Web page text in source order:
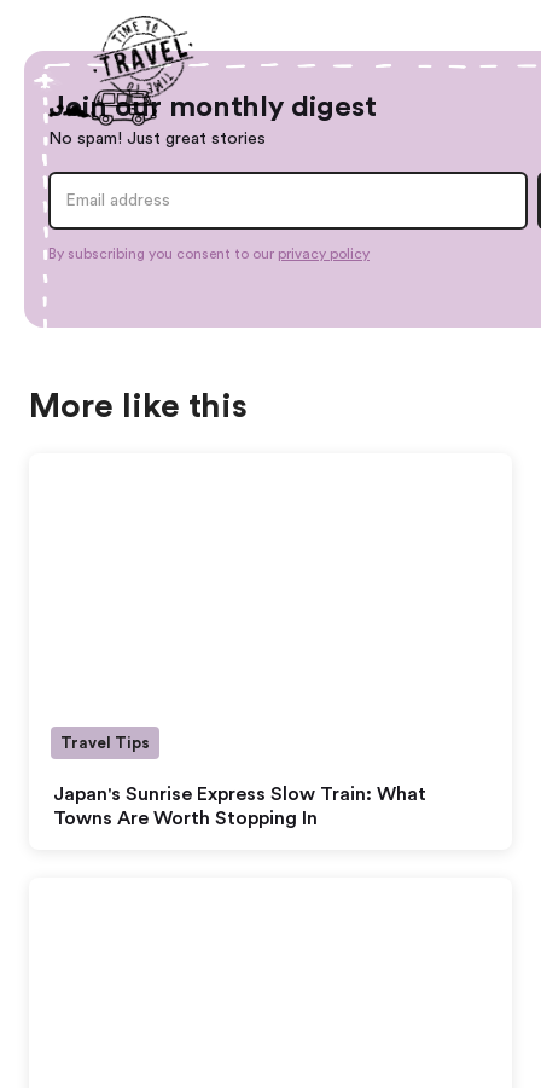
Join our monthly digest
No spam! Just great stories
By subscribing you consent to our privacy policy
More like this
Japan's Sunrise Express Slow Train: What
Towns Are Worth Stopping In
Travel Tips